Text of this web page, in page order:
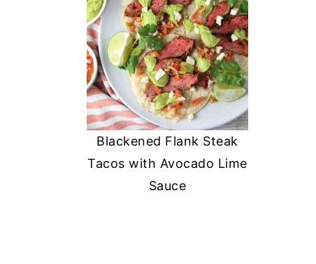
Blackened Flank Steak
Tacos with Avocado Lime
Sauce